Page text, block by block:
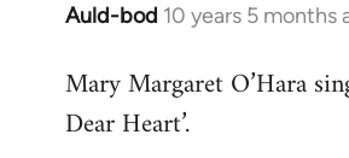
Auld-bod 10 years 5 months
In
to
Welcome
Mary Margaret O’Hara
Dear Heart’.